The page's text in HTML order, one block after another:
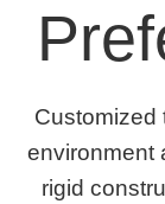
Customized
environment
rigid